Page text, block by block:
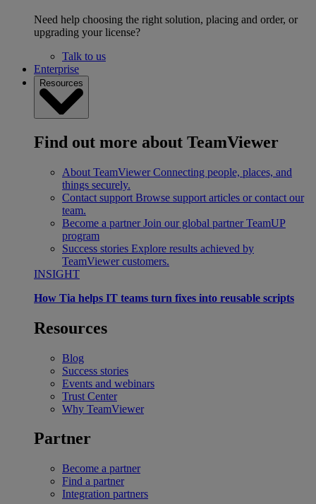
Need help choosing the right solution, placing and order, or
upgrading your license?
Talk to us
Enterprise
Resources
Find out more about TeamViewer
About TeamViewer Connecting people, places, and
things securely.
Contact support Browse support articles or contact our
team.
Become a partner Join our global partner TeamUP
program
Success stories Explore results achieved by
TeamViewer customers.
INSIGHT
How Tia helps IT teams turn fixes into reusable scripts
Resources
Blog
Success stories
Events and webinars
Trust Center
Why TeamViewer
Partner
Become a partner
Find a partner
Integration partners